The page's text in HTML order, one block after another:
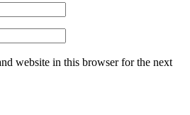
website in this browser for the next